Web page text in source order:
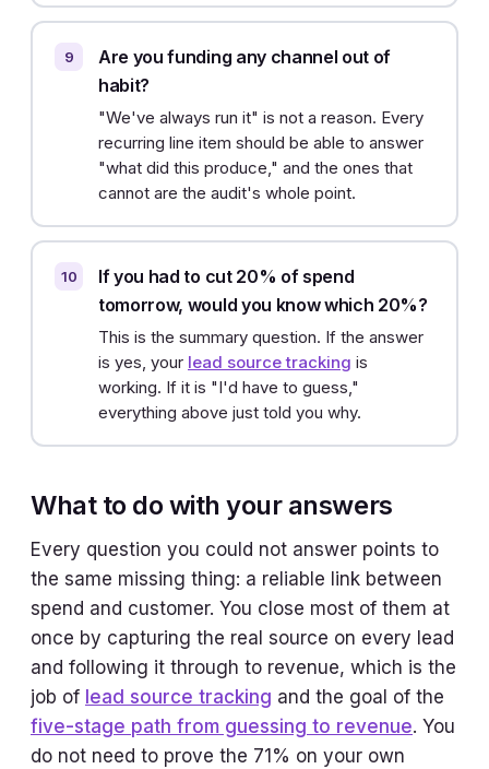
Are you funding any channel out of
habit?
"We've always run it" is not a reason. Every
recurring line item should be able to answer
"what did this produce," and the ones that
cannot are the audit's whole point.
If you had to cut 20% of spend
tomorrow, would you know which 20%?
This is the summary question. If the answer
is yes, your lead source tracking is
working. If it is "I'd have to guess,"
everything above just told you why.
What to do with your answers
Every question you could not answer points to
the same missing thing: a reliable link between
spend and customer. You close most of them at
once by capturing the real source on every lead
and following it through to revenue, which is the
job of lead source tracking and the goal of the
five-stage path from guessing to revenue. You
do not need to prove the 71% on your own